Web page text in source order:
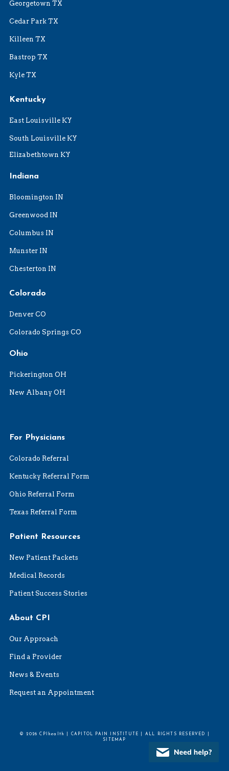
Georgetown TX
Cedar Park TX
Killeen TX
Bastrop TX
Kyle TX
Kentucky
East Louisville KY
South Louisville KY
Elizabethtown KY
Indiana
Bloomington IN
Greenwood IN
Columbus IN
Munster IN
Chesterton IN
Colorado
Denver CO
Colorado Springs CO
Ohio
Pickerington OH
New Albany OH
For Physicians
Colorado Referral
Kentucky Referral Form
Ohio Referral Form
Texas Referral Form
Patient Resources
New Patient Packets
Medical Records
Patient Success Stories
About CPI
Our Approach
Find a Provider
News & Events
Request an Appointment
© 2026 CPIhealth | CAPITOL PAIN INSTITUTE | ALL RIGHTS RESERVED |
SITEMAP